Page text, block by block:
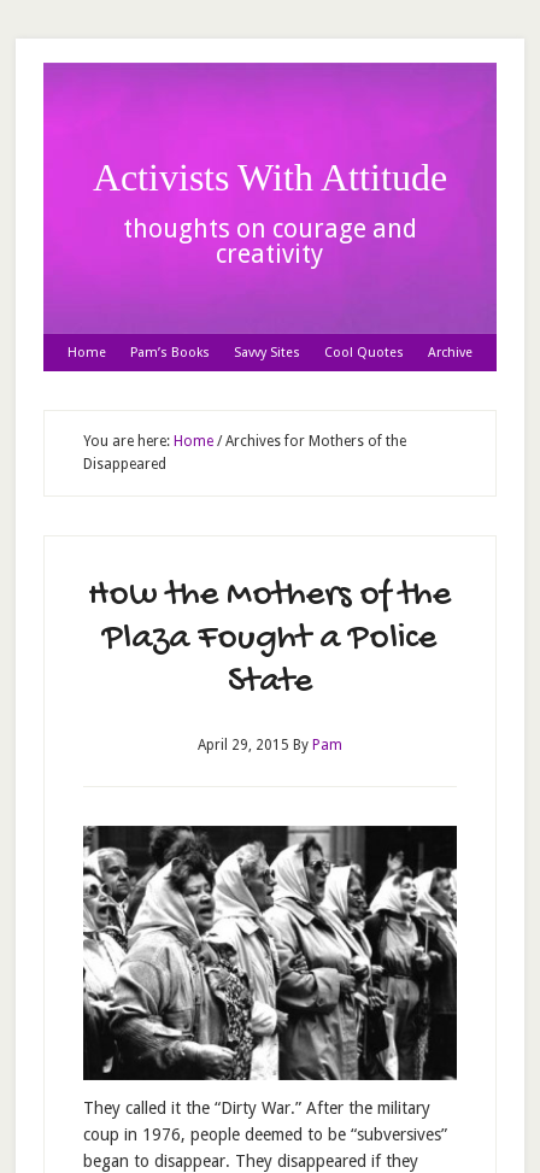
Activists With Attitude
thoughts on courage and
creativity
Home Pam’s Books Savvy Sites Cool Quotes Archive
You are here: Home /Archives for Mothers of the
Disappeared
How the Mothers of the
Plaza Fought a Police
State
April 29, 2015 By Pam
They called it the “Dirty War.” After the military
coup in 1976, people deemed to be “subversives”
began to disappear. They disappeared if they